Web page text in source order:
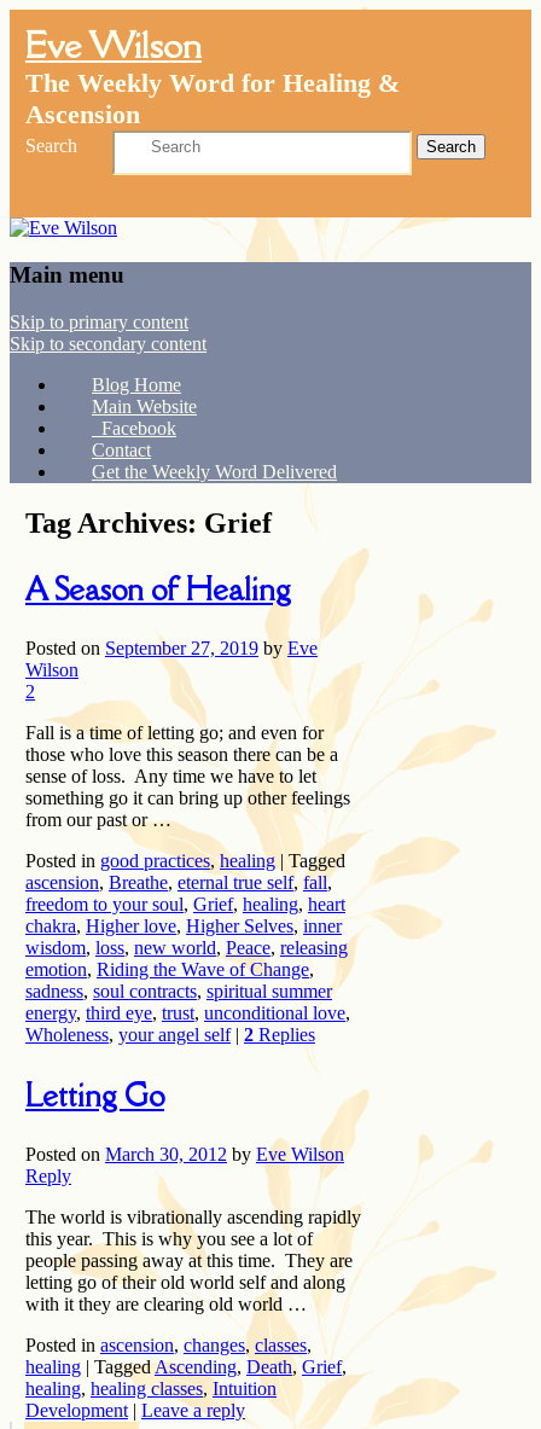
Eve Wilson
The Weekly Word for Healing &
Ascension
Search
Main menu
Skip to primary content
Skip to secondary content
Blog Home
Main Website
Facebook
Contact
Get the Weekly Word Delivered
Tag Archives: Grief
A Season of Healing
Posted on September 27, 2019 by Eve
Wilson
2
Fall is a time of letting go; and even for
those who love this season there can be a
sense of loss. Any time we have to let
something go it can bring up other feelings
from our past or …
Posted in good practices,healing |Tagged
ascension, Breathe, eternal true self,fall,
freedom to your soul, Grief, healing, heart
chakra, Higher love, Higher Selves, inner
wisdom, loss, new world, Peace, releasing
emotion, Riding the Wave of Change,
sadness, soul contracts, spiritual summer
energy, third eye, trust, unconditional love,
Wholeness, your angel self | 2Replies
Letting Go
Posted on March 30, 2012 by Eve Wilson
Reply
The world is vibrationally ascending rapidly
this year. This is why you see a lot of
people passing away at this time. They are
letting go of their old world self and along
with it they are clearing old world …
Posted in ascension, changes, classes,
healing | TaggedAscending, Death,Grief,
healing, healing classes, Intuition
Development | Leave a reply